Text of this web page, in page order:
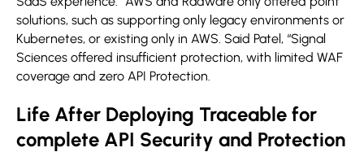
solutions, such as supporting only legacy environments or
Kubernetes, or existing only in AWS. Said Patel, “Signal
Sciences offered insufficient protection, with limited WAF
coverage and zero API Protection.
Life After Deploying Traceable for
complete API Security and Protection